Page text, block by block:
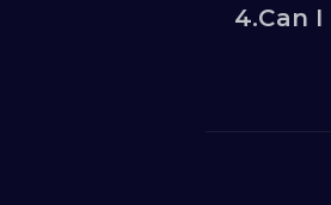
4.Can